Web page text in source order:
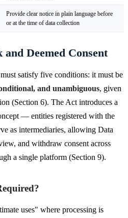
Provide clear notice in plain language before
or at the time of data collection
Deemed Consent
satisfy five conditions: it must be
and unambiguous, given
(Section 6). The Act introduces a
— entities registered with the
as intermediaries, allowing Data
and withdraw consent across
a single platform (Section 9).
uses" where processing is